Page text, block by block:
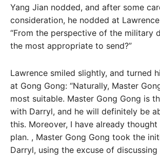
Yang Jian nodded, and after some
consideration, he nodded at
“From the perspective of the military
the most appropriate to send?”
Lawrence smiled slightly, and turned
at Gong Gong: “Naturally, Master
most suitable. Master Gong Gong is
with Darryl, and he will definitely be
this. Moreover, I have already
plan. , Master Gong Gong took the
Darryl, using the excuse of